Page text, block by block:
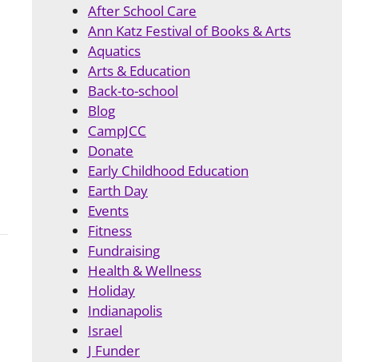
After School Care
Ann Katz Festival of Books & Arts
Aquatics
Arts & Education
Back-to-school
Blog
CampJCC
Donate
Early Childhood Education
Earth Day
Events
Fitness
Fundraising
Health & Wellness
Holiday
Indianapolis
Israel
J Funder